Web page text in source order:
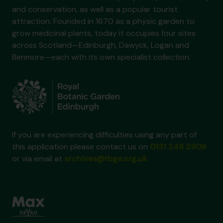
and conservation, as well as a popular tourist
attraction. Founded in 1670 as a physic garden to
grow medicinal plants, today it occupies four sites
across Scotland—Edinburgh, Dawyck, Logan and
Benmore—each with its own specialist collection.
If you are experiencing difficulties using any part of
this application please contact us on
or via email at